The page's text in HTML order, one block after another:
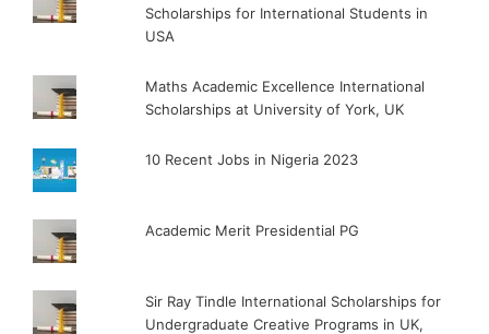
Scholarships for International Students in
USA
Maths Academic Excellence International
Scholarships at University of York, UK
10 Recent Jobs in Nigeria 2023
Academic Merit Presidential PG
Sir Ray Tindle International Scholarships for
Undergraduate Creative Programs in UK,